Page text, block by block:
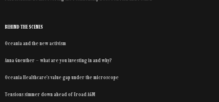
BEHIND THE SCENES
Oceania and the new activism
Anna Guenther – what are you investing in and why?
Oceania Healthcare’s value gap under the microscope
Tensions simmer down ahead of Eroad AGM